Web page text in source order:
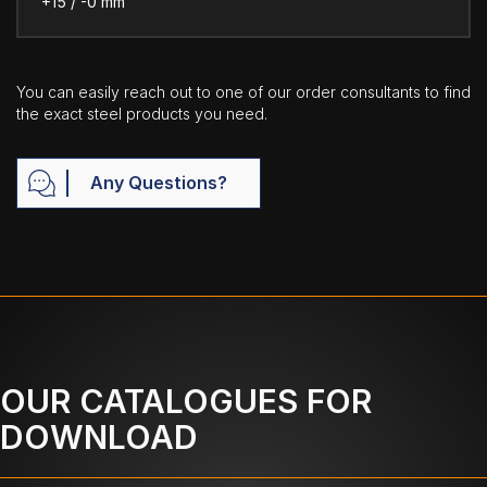
You can easily reach out to one of our order consultants to find
the exact steel products you need.
Any Questions?
OUR CATALOGUES FOR
DOWNLOAD